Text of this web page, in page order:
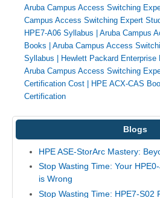
Aruba Campus Access Switching
Campus Access Switching Expert
HPE7-A06 Syllabus | Aruba Campus
Books | Aruba Campus Access
Syllabus | Hewlett Packard Enterprise
Aruba Campus Access Switching
Certification Cost | HPE ACX-CAS
Certification
Blogs
HPE ASE-StorArc Mastery:
Stop Wasting Time: Your
is Wrong
Stop Wasting Time: HPE7-S02